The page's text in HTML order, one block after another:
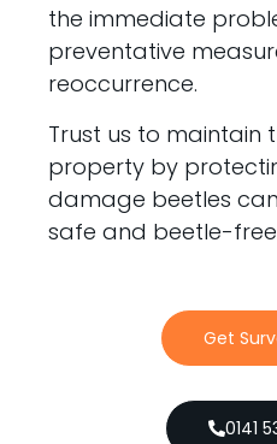
the immediate
preventative
reoccurrence.
Trust us to maintain
property by
damage beetles
safe and beetle-
Get
0141